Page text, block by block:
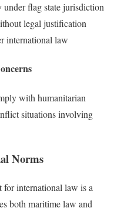
under flag state jurisdiction
legal justification
international law
with humanitarian
situations involving
Norms
for international law is a
both maritime law and